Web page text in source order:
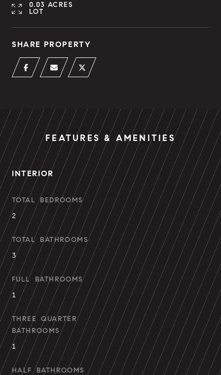
0.03 ACRES
LOT
SHARE PROPERTY
FEATURES & AMENITIES
INTERIOR
TOTAL BEDROOMS
2
TOTAL BATHROOMS
3
FULL BATHROOMS
1
THREE QUARTER
BATHROOMS
1
HALF BATHROOMS